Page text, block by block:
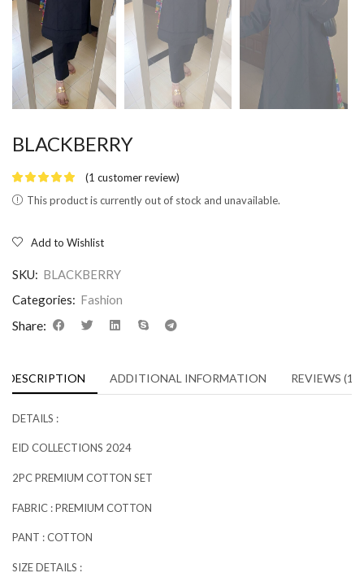
BLACKBERRY
(1 customer review)
This product is currently out of stock and unavailable.
Add to Wishlist
SKU: BLACKBERRY
Categories: Fashion
Share:
DESCRIPTION ADDITIONAL INFORMATION REVIEWS (1)
DETAILS :
EID COLLECTIONS 2024
2PC PREMIUM COTTON SET
FABRIC : PREMIUM COTTON
PANT : COTTON
SIZE DETAILS :